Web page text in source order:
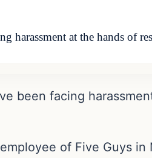
harassment at the hands
been facing
of Five Guys